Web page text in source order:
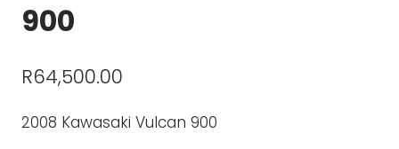
900
R64,500.00
2008 Kawasaki Vulcan 900